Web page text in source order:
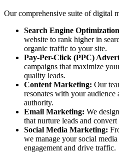
Our comprehensive suite of digital
Search Engine
website to rank higher in
organic traffic to your site.
Pay-Per-Click (PPC)
campaigns that maximize
quality leads.
Content Marketing: Our
resonates with your audience
authority.
Email Marketing: We
that nurture leads and
Social Media Marketing:
we manage your social media
engagement and drive traffic.